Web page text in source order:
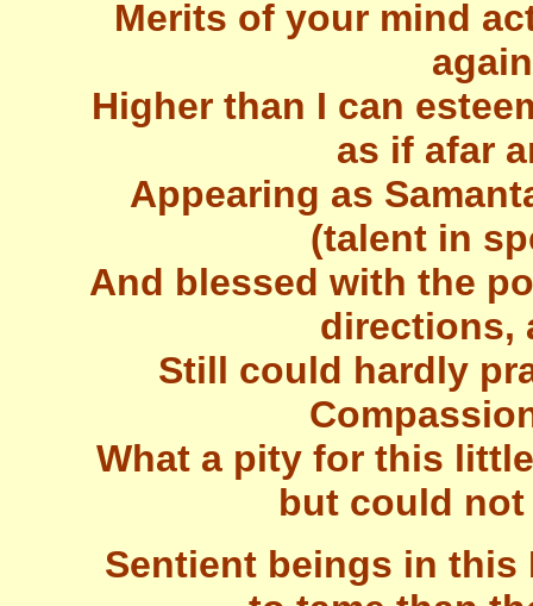
Merits of your mind
Higher than I can
as if afar
Appearing as
(talent in
And blessed with the
directions,
Still could hardly
What a pity for this
but could
Sentient beings in this